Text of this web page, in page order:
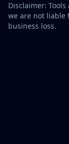
Disclaimer:
we are not liable
business loss.